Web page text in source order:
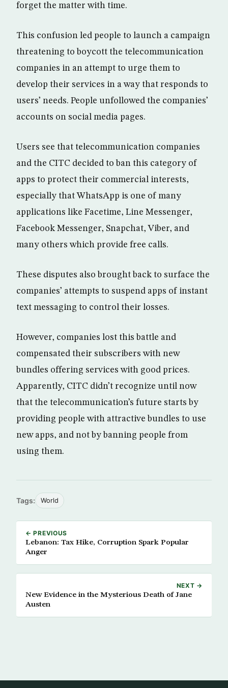
forget the matter with time.
This confusion led people to launch a campaign
threatening to boycott the telecommunication
companies in an attempt to urge them to
develop their services in a way that responds to
users’ needs. People unfollowed the companies’
accounts on social media pages.
Users see that telecommunication companies
and the CITC decided to ban this category of
apps to protect their commercial interests,
especially that WhatsApp is one of many
applications like Facetime, Line Messenger,
Facebook Messenger, Snapchat, Viber, and
many others which provide free calls.
These disputes also brought back to surface the
companies’ attempts to suspend apps of instant
text messaging to control their losses.
However, companies lost this battle and
compensated their subscribers with new
bundles offering services with good prices.
Apparently, CITC didn’t recognize until now
that the telecommunication’s future starts by
providing people with attractive bundles to use
new apps, and not by banning people from
using them.
Tags: World
← PREVIOUS
Lebanon: Tax Hike, Corruption Spark Popular
Anger
NEXT →
New Evidence in the Mysterious Death of Jane
Austen